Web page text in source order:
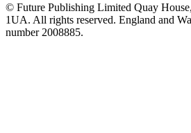
© Future Publishing Limited Quay
1UA. All rights reserved. England and
number 2008885.